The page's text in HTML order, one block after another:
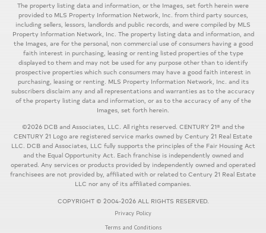
The property listing data and information, or the Images, set forth herein were
provided to MLS Property Information Network, Inc. from third party sources,
including sellers, lessors, landlords and public records, and were compiled by MLS
Property Information Network, Inc. The property listing data and information, and
the Images, are for the personal, non commercial use of consumers having a good
faith interest in purchasing, leasing or renting listed properties of the type
displayed to them and may not be used for any purpose other than to identify
prospective properties which such consumers may have a good faith interest in
purchasing, leasing or renting. MLS Property Information Network, Inc. and its
subscribers disclaim any and all representations and warranties as to the accuracy
of the property listing data and information, or as to the accuracy of any of the
Images, set forth herein.
©2026 DCB and Associates, LLC. All rights reserved. CENTURY 21® and the
CENTURY 21 Logo are registered service marks owned by Century 21 Real Estate
LLC. DCB and Associates, LLC fully supports the principles of the Fair Housing Act
and the Equal Opportunity Act. Each franchise is independently owned and
operated. Any services or products provided by independently owned and operated
franchisees are not provided by, affiliated with or related to Century 21 Real Estate
LLC nor any of its affiliated companies.
COPYRIGHT © 2004-2026 ALL RIGHTS RESERVED.
Privacy Policy
Terms and Conditions